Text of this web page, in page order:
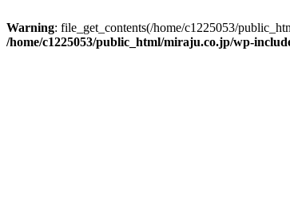
Warning: file_get_contents(/home/c1225053/
/home/c1225053/public_html/miraju.co.jp/wp-